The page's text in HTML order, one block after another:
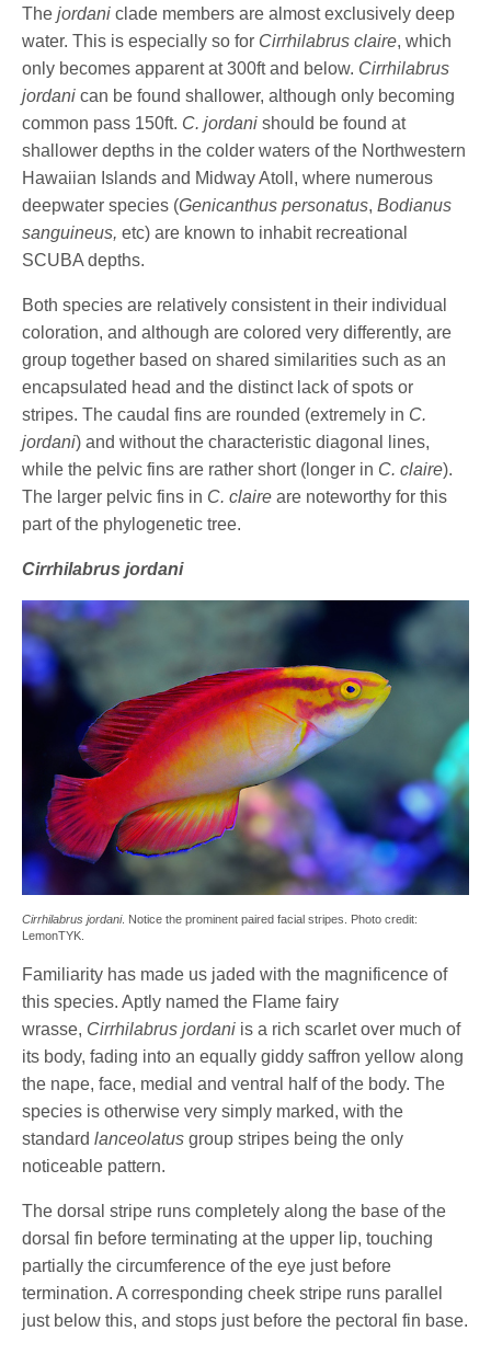
Thejordani clade members are almost exclusively deep
water. This is especially so for Cirrhilabrus claire, which
only becomes apparent at 300ft and below. Cirrhilabrus
jordani can be found shallower, although only becoming
common pass 150ft. C. jordani should be found at
shallower depths in the colder waters of the Northwestern
Hawaiian Islands and Midway Atoll, where numerous
deepwater species (Genicanthus personatus,Bodianus
sanguineus, etc) are known to inhabit recreational
SCUBA depths.
Both species are relatively consistent in their individual
coloration, and although are colored very differently, are
group together based on shared similarities such as an
encapsulated head and the distinct lack of spots or
stripes. The caudal fins are rounded (extremely in C.
jordani) and without the characteristic diagonal lines,
while the pelvic fins are rather short (longer in C. claire).
The larger pelvic fins in C. claireare noteworthy for this
part of the phylogenetic tree.
Cirrhilabrus jordani
Cirrhilabrus jordani. Notice the prominent paired facial stripes. Photo credit:
LemonTYK.
Familiarity has made us jaded with the magnificence of
this species. Aptly named the Flame fairy
wrasse, Cirrhilabrus jordani is a rich scarlet over much of
its body, fading into an equally giddy saffron yellow along
the nape, face, medial and ventral half of the body. The
species is otherwise very simply marked, with the
standardlanceolatus group stripes being the only
noticeable pattern.
The dorsal stripe runs completely along the base of the
dorsal fin before terminating at the upper lip, touching
partially the circumference of the eye just before
termination. A corresponding cheek stripe runs parallel
just below this, and stops just before the pectoral fin base.